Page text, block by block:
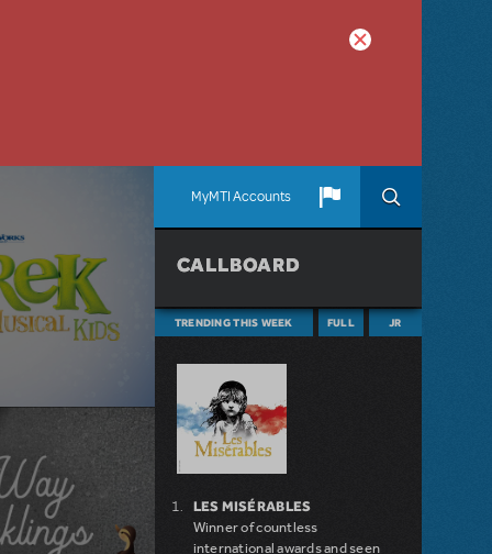
MyMTI Accounts
CALLBOARD
TRENDING THIS WEEK FULL JR
LES MISÉRABLES
Winner of countless
international awards and seen